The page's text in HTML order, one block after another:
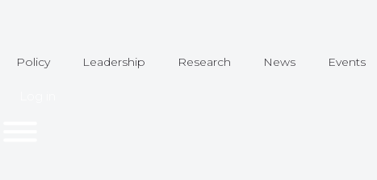
Policy Leadership Research News Events